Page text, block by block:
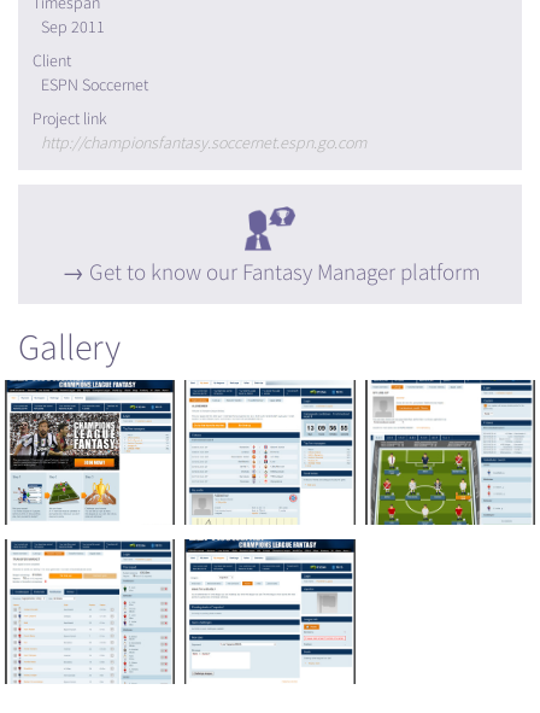
Sep 2011
Client
ESPN Soccernet
Project link
http://championsfantasy.soccernet.espn.go.com
Get to know our Fantasy Manager platform
Gallery